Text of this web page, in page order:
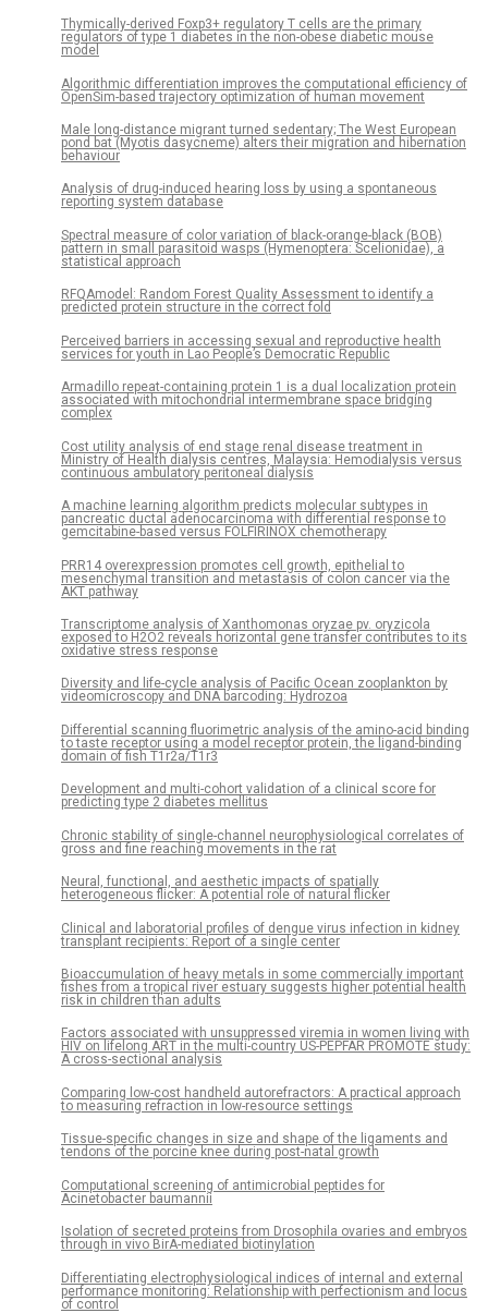
Thymically-derived Foxp3+ regulatory T cells are the primary
regulators of type 1 diabetes in the non-obese diabetic mouse
model
Algorithmic differentiation improves the computational efficiency of
OpenSim-based trajectory optimization of human movement
Male long-distance migrant turned sedentary; The West European
pond bat (Myotis dasycneme) alters their migration and hibernation
behaviour
Analysis of drug-induced hearing loss by using a spontaneous
reporting system database
Spectral measure of color variation of black-orange-black (BOB)
pattern in small parasitoid wasps (Hymenoptera: Scelionidae), a
statistical approach
RFQAmodel: Random Forest Quality Assessment to identify a
predicted protein structure in the correct fold
Perceived barriers in accessing sexual and reproductive health
services for youth in Lao People’s Democratic Republic
Armadillo repeat-containing protein 1 is a dual localization protein
associated with mitochondrial intermembrane space bridging
complex
Cost utility analysis of end stage renal disease treatment in
Ministry of Health dialysis centres, Malaysia: Hemodialysis versus
continuous ambulatory peritoneal dialysis
A machine learning algorithm predicts molecular subtypes in
pancreatic ductal adenocarcinoma with differential response to
gemcitabine-based versus FOLFIRINOX chemotherapy
PRR14 overexpression promotes cell growth, epithelial to
mesenchymal transition and metastasis of colon cancer via the
AKT pathway
Transcriptome analysis of Xanthomonas oryzae pv. oryzicola
exposed to H2O2 reveals horizontal gene transfer contributes to its
oxidative stress response
Diversity and life-cycle analysis of Pacific Ocean zooplankton by
videomicroscopy and DNA barcoding: Hydrozoa
Differential scanning fluorimetric analysis of the amino-acid binding
to taste receptor using a model receptor protein, the ligand-binding
domain of fish T1r2a/T1r3
Development and multi-cohort validation of a clinical score for
predicting type 2 diabetes mellitus
Chronic stability of single-channel neurophysiological correlates of
gross and fine reaching movements in the rat
Neural, functional, and aesthetic impacts of spatially
heterogeneous flicker: A potential role of natural flicker
Clinical and laboratorial profiles of dengue virus infection in kidney
transplant recipients: Report of a single center
Bioaccumulation of heavy metals in some commercially important
fishes from a tropical river estuary suggests higher potential health
risk in children than adults
Factors associated with unsuppressed viremia in women living with
HIV on lifelong ART in the multi-country US-PEPFAR PROMOTE study:
A cross-sectional analysis
Comparing low-cost handheld autorefractors: A practical approach
to measuring refraction in low-resource settings
Tissue-specific changes in size and shape of the ligaments and
tendons of the porcine knee during post-natal growth
Computational screening of antimicrobial peptides for
Acinetobacter baumannii
Isolation of secreted proteins from Drosophila ovaries and embryos
through in vivo BirA-mediated biotinylation
Differentiating electrophysiological indices of internal and external
performance monitoring: Relationship with perfectionism and locus
of control